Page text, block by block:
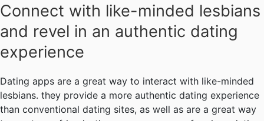
Connect with like-minded lesbians
and revel in an authentic dating
experience
Dating apps are a great way to interact with like-minded
lesbians. they provide a more authentic dating experience
than conventional dating sites, as well as are a great way